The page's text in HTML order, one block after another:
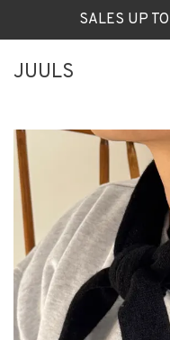
SALES UP
JUULS